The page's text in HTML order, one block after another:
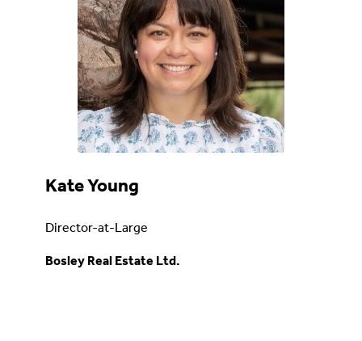
Kate Young
Director-at-Large
Bosley Real Estate Ltd.